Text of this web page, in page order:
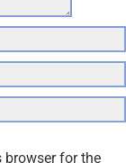
browser for the